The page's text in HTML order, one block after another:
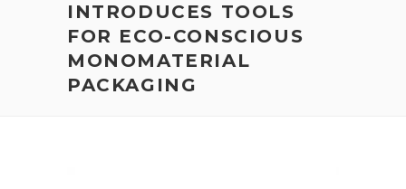
INTRODUCES TOOLS
FOR ECO-CONSCIOUS
MONOMATERIAL
PACKAGING